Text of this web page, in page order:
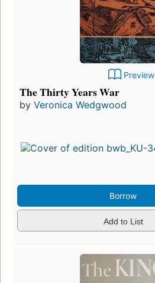
Preview
The Thirty Years War
by Veronica Wedgwood
Borrow
Add to List